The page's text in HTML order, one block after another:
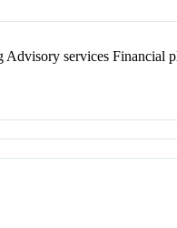
services Financial